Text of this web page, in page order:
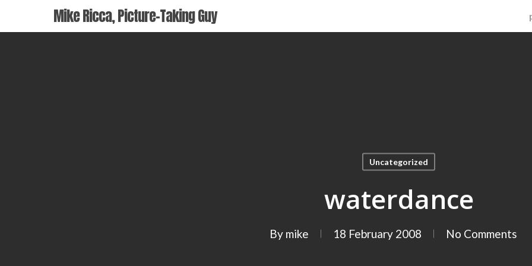
main
Mike Ricca, Picture-Taking Guy
Uncategorized
waterdance
By mike 18 February 2008 No Comments